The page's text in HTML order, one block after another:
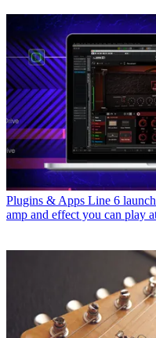
Plugins & Apps Line 6
amp and effect you can play